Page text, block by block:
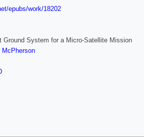
epubs/work/18202
Ground System for a Micro-Satellite Mission
McPherson